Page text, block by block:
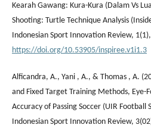
Kearah Gawang: Kura-Kura (Dalam Vs
Shooting: Turtle Technique Analysis
Indonesian Sport Innovation Review,
https://doi.org/10.53905/inspiree.v1i1.3
Alficandra, A., Yani , A., & Thomas , A.
and Fixed Target Training Methods, Eye-
Accuracy of Passing Soccer (UIR Football
Indonesian Sport Innovation Review,